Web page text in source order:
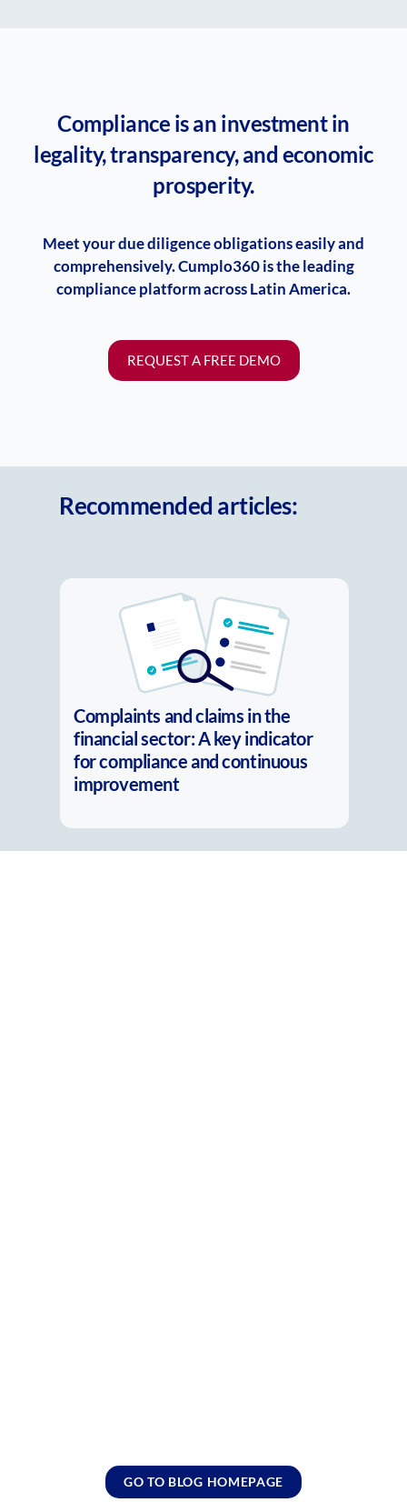
Compliance is an investment in
legality, transparency, and economic
prosperity.
Meet your due diligence obligations easily and
comprehensively. Cumplo360 is the leading
compliance platform across Latin America.
REQUEST A FREE DEMO
Recommended articles:
New regulatory landscape in
LATAM: Compliance can’t afford
to fall behind
GO TO BLOG HOMEPAGE